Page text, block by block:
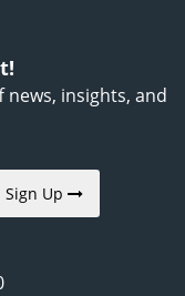
insights, and
Sign Up